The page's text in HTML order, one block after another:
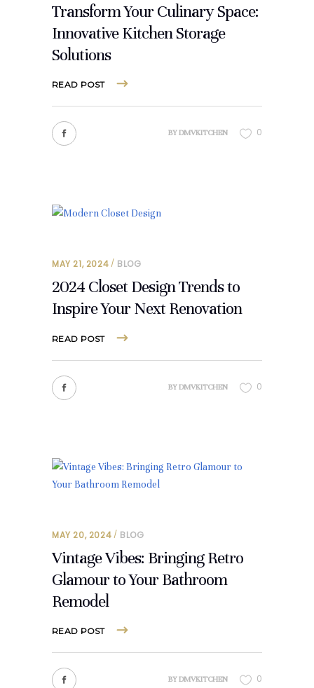
Transform Your Culinary Space:
Innovative Kitchen Storage
Solutions
READ POST
BYDMVKITCHEN 0
MAY 21, 2024 BLOG
2024 Closet Design Trends to
Inspire Your Next Renovation
READ POST
BYDMVKITCHEN 0
MAY 20, 2024 BLOG
Vintage Vibes: Bringing Retro
Glamour to Your Bathroom
Remodel
READ POST
BYDMVKITCHEN 0